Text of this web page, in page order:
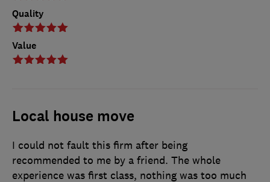
Quality
Value
Local house move
I could not fault this firm after being
recommended to me by a friend. The whole
experience was first class, nothing was too much